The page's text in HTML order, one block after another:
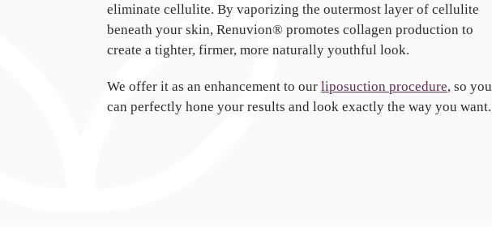
eliminate cellulite. By vaporizing the outermost layer of cellulite
beneath your skin, Renuvion® promotes collagen production to
create a tighter, firmer, more naturally youthful look.
We offer it as an enhancement to our liposuction procedure, so you
can perfectly hone your results and look exactly the way you want.